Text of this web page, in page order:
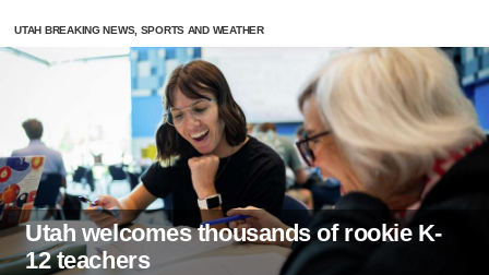
UTAH BREAKING NEWS, SPORTS AND WEATHER
Utah welcomes thousands of rookie K-
12 teachers